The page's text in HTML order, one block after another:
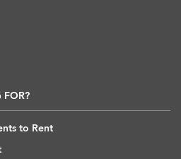
FOR?
to Rent